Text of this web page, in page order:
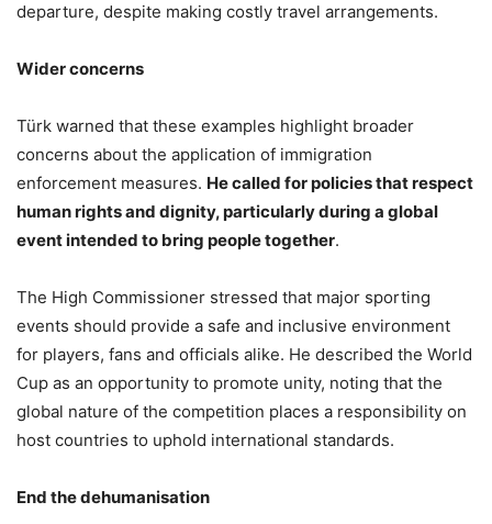
departure, despite making costly travel arrangements.
Wider concerns
Türk warned that these examples highlight broader
concerns about the application of immigration
enforcement measures. He called for policies that respect
human rights and dignity, particularly during a global
event intended to bring people together.
The High Commissioner stressed that major sporting
events should provide a safe and inclusive environment
for players, fans and officials alike. He described the World
Cup as an opportunity to promote unity, noting that the
global nature of the competition places a responsibility on
host countries to uphold international standards.
End the dehumanisation